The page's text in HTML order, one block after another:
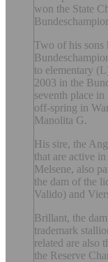
won the State
Two of his sons
to elementary
2003 in the
seventh place
off-spring in
Manolita G.
His sire, the
that are active
Melsene, also
the dam of the
Valido) and
Brillant, the
trademark
related are also
the Reserve